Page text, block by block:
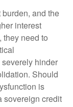
and the
interest
they need to
hinder
Should
is
sovereign credit